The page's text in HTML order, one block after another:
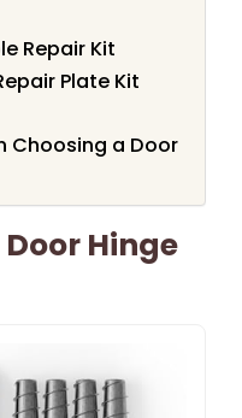
Repair Kit
Plate Kit
Choosing a Door
Hinge